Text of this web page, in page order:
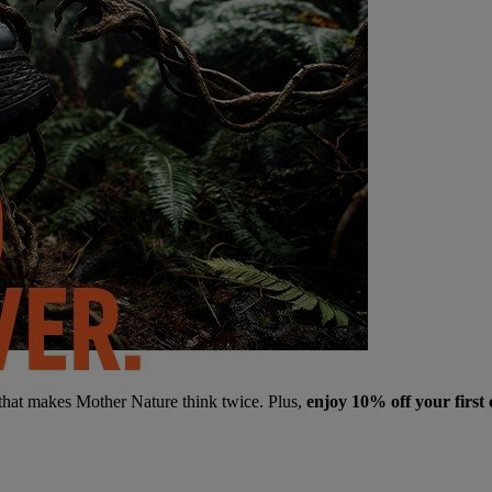
makes Mother Nature think twice. Plus, enjoy 10% off your first